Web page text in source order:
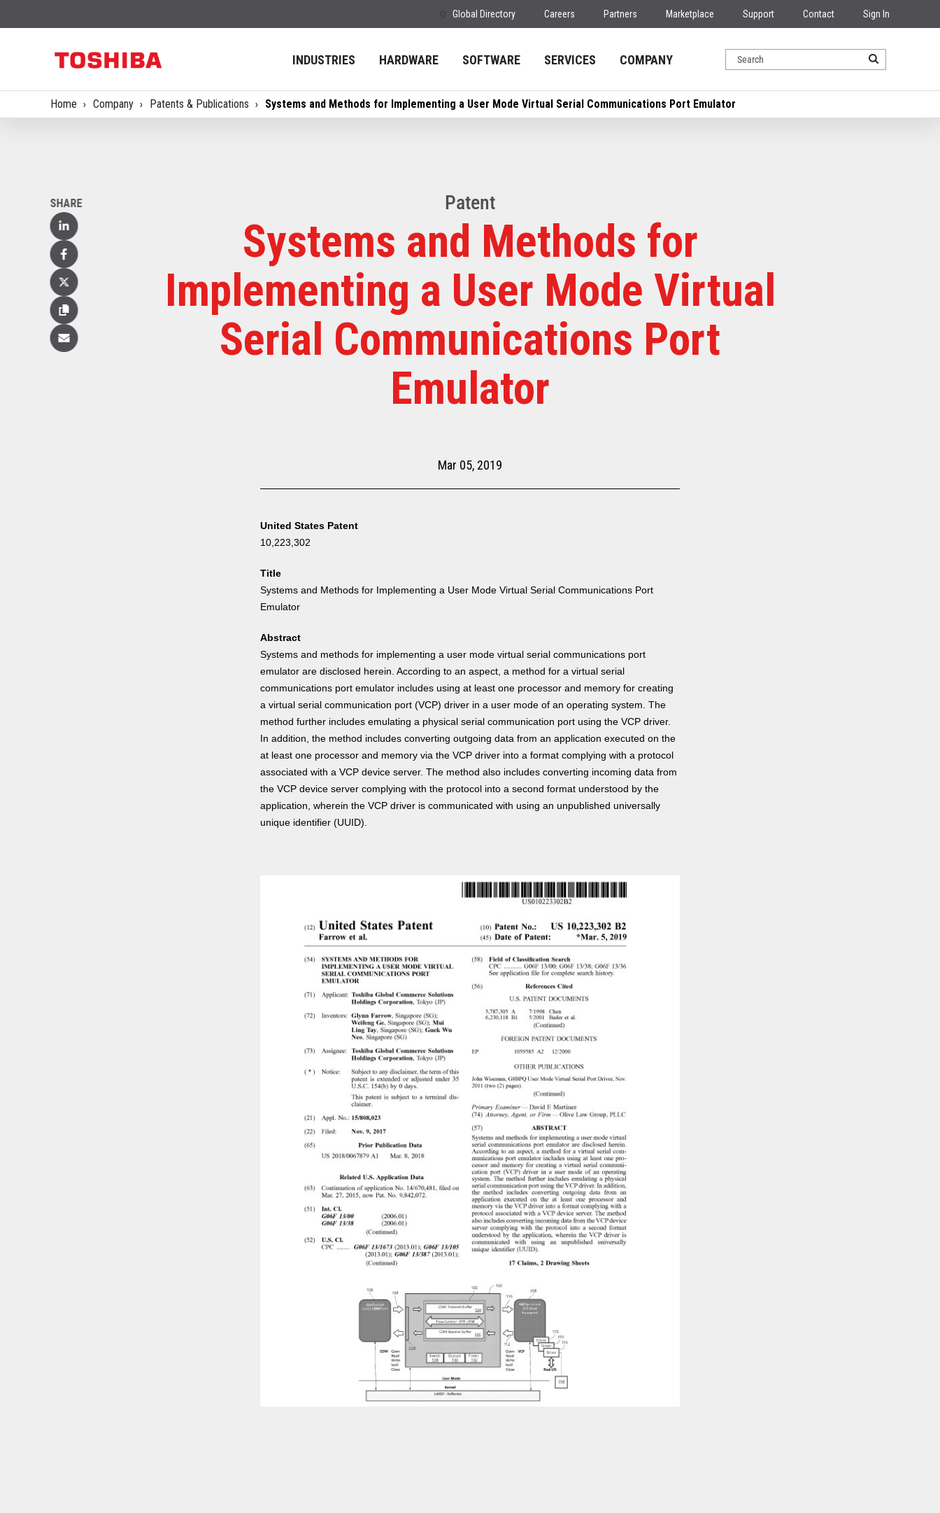
Global Directory Careers Partners Marketplace Support Contact Sign In
INDUSTRIES HARDWARE SOFTWARE SERVICES COMPANY
Home Company Patents & Publications Systems and Methods for Implementing a User Mode Virtual Serial Communications Port Emulator
SHARE
Linked
In
Facebook
X
(Twitter)
Copy
Email
Patent
Systems and Methods for
Implementing a User Mode Virtual
Serial Communications Port
Emulator
Mar 05, 2019
United States Patent
10,223,302
Title
Systems and Methods for Implementing a User Mode Virtual Serial Communications Port
Emulator
Abstract
Systems and methods for implementing a user mode virtual serial communications port
emulator are disclosed herein. According to an aspect, a method for a virtual serial
communications port emulator includes using at least one processor and memory for creating
a virtual serial communication port (VCP) driver in a user mode of an operating system. The
method further includes emulating a physical serial communication port using the VCP driver.
In addition, the method includes converting outgoing data from an application executed on the
at least one processor and memory via the VCP driver into a format complying with a protocol
associated with a VCP device server. The method also includes converting incoming data from
the VCP device server complying with the protocol into a second format understood by the
application, wherein the VCP driver is communicated with using an unpublished universally
unique identifier (UUID).